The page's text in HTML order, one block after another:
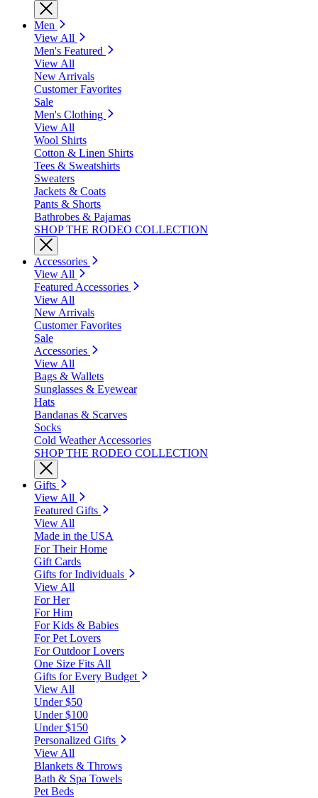
Men
View All
Men's Featured
View All
New Arrivals
Customer Favorites
Sale
Men's Clothing
View All
Wool Shirts
Cotton & Linen Shirts
Tees & Sweatshirts
Sweaters
Jackets & Coats
Pants & Shorts
Bathrobes & Pajamas
SHOP THE RODEO COLLECTION
Accessories
View All
Featured Accessories
View All
New Arrivals
Customer Favorites
Sale
Accessories
View All
Bags & Wallets
Sunglasses & Eyewear
Hats
Bandanas & Scarves
Socks
Cold Weather Accessories
SHOP THE RODEO COLLECTION
Gifts
View All
Featured Gifts
View All
Made in the USA
For Their Home
Gift Cards
Gifts for Individuals
View All
For Her
For Him
For Kids & Babies
For Pet Lovers
For Outdoor Lovers
One Size Fits All
Gifts for Every Budget
View All
Under $50
Under $100
Under $150
Personalized Gifts
View All
Blankets & Throws
Bath & Spa Towels
Pet Beds